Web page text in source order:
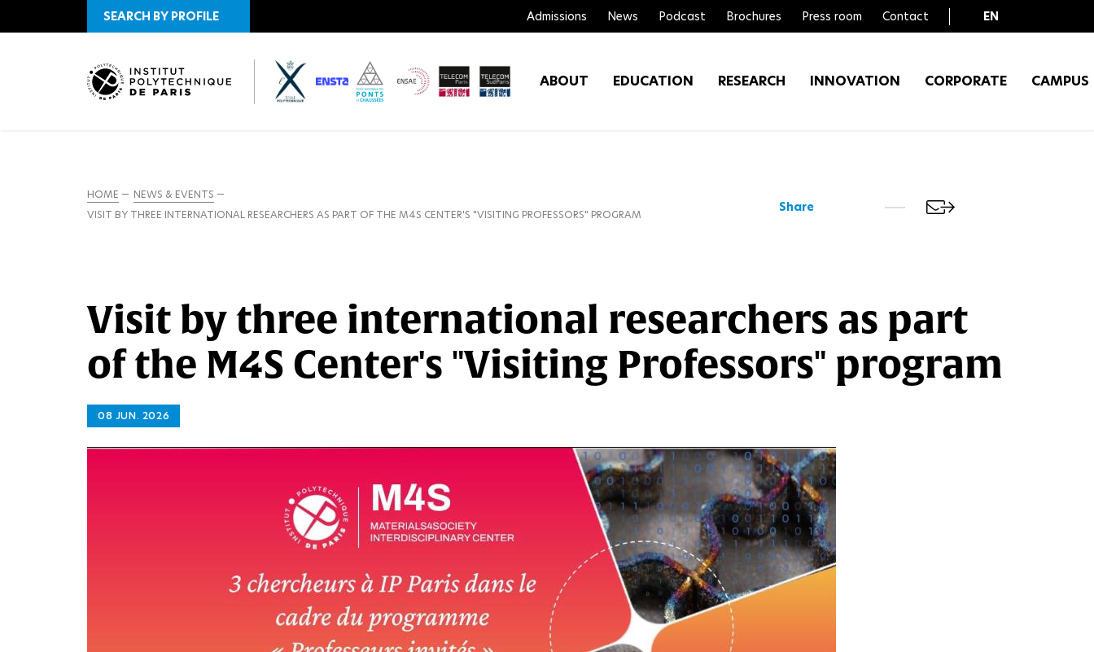
SEARCH BY PROFILE Admissions News Podcast Brochures Press room Contact EN
ABOUT
EDUCATION RESEARCH INNOVATION CORPORATE CAMPUS
HOME
NEWS & EVENTS
VISIT BY THREE INTERNATIONAL RESEARCHERS AS PART OF THE M4S CENTER'S "VISITING PROFESSORS" PROGRAM
Share
Visit by three international researchers as part
of the M4S Center's "Visiting Professors" program
08 JUN. 2026